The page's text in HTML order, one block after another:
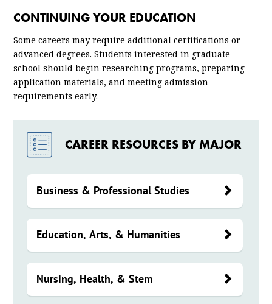
CONTINUING YOUR EDUCATION
Some careers may require additional certifications or
advanced degrees. Students interested in graduate
school should begin researching programs, preparing
application materials, and meeting admission
requirements early.
CAREER RESOURCES BY MAJOR
Business & Professional Studies
Education, Arts, & Humanities
Nursing, Health, & Stem